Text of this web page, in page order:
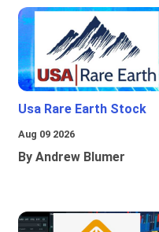
Usa Rare Earth Stock
Aug 09 2026
By Andrew Blumer